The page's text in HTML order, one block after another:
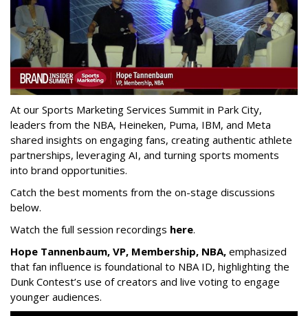
At our Sports Marketing Services Summit in Park City,
leaders from the NBA, Heineken, Puma, IBM, and Meta
shared insights on engaging fans, creating authentic athlete
partnerships, leveraging AI, and turning sports moments
into brand opportunities.
Catch the best moments from the on-stage discussions
below.
Watch the full session recordings here.
Hope Tannenbaum, VP, Membership, NBA, emphasized
that fan influence is foundational to NBA ID, highlighting the
Dunk Contest’s use of creators and live voting to engage
younger audiences.